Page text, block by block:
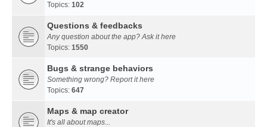
Topics: 102
Questions & feedbacks
Any question about the app? Ask it here
Topics: 1550
Bugs & strange behaviors
Something wrong? Report it here
Topics: 647
Maps & map creator
It's all about maps...